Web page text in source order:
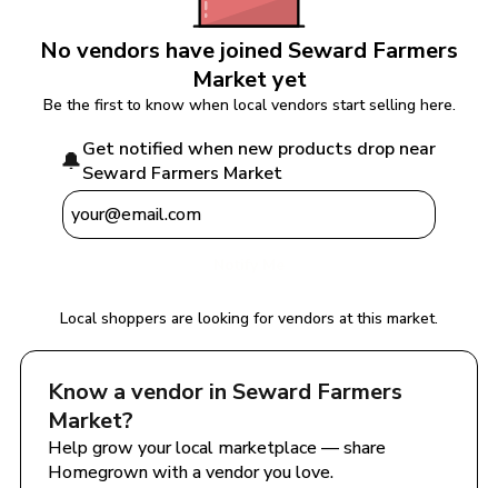
No vendors have joined Seward Farmers
Market yet
Be the first to know when local vendors start selling here.
🔔Get notified when new products drop near
Seward Farmers Market
Local shoppers are looking for vendors at this market.
Know a vendor in Seward Farmers
Market?
Help grow your local marketplace — share
Homegrown with a vendor you love.